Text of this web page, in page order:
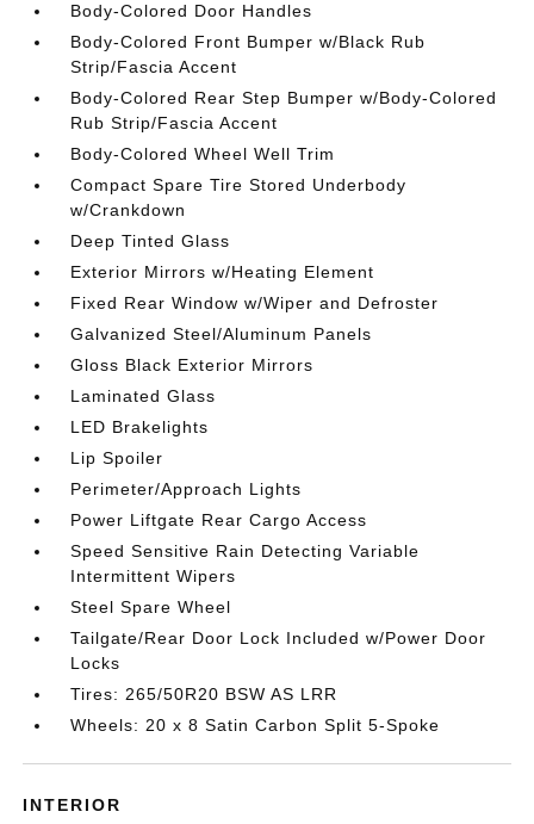
Body-Colored Door Handles
Body-Colored Front Bumper w/Black Rub
Strip/Fascia Accent
Body-Colored Rear Step Bumper w/Body-Colored
Rub Strip/Fascia Accent
Body-Colored Wheel Well Trim
Compact Spare Tire Stored Underbody
w/Crankdown
Deep Tinted Glass
Exterior Mirrors w/Heating Element
Fixed Rear Window w/Wiper and Defroster
Galvanized Steel/Aluminum Panels
Gloss Black Exterior Mirrors
Laminated Glass
LED Brakelights
Lip Spoiler
Perimeter/Approach Lights
Power Liftgate Rear Cargo Access
Speed Sensitive Rain Detecting Variable
Intermittent Wipers
Steel Spare Wheel
Tailgate/Rear Door Lock Included w/Power Door
Locks
Tires: 265/50R20 BSW AS LRR
Wheels: 20 x 8 Satin Carbon Split 5-Spoke
INTERIOR